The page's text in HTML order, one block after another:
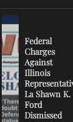
Federal
Charges
Against
Illinois
La Shawn K.
Ford
Dismissed